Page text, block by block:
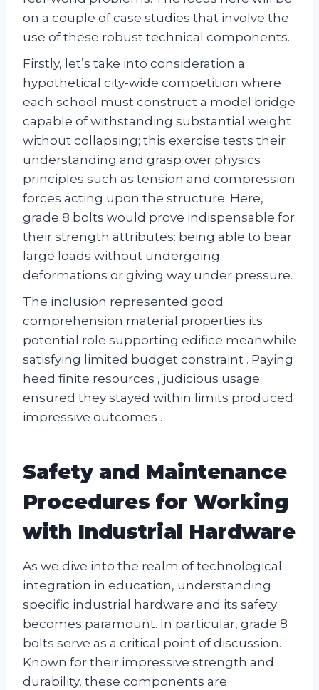
on a couple of case studies that involve the
use of these robust technical components.
Firstly, let’s take into consideration a
hypothetical city-wide competition where
each school must construct a model bridge
capable of withstanding substantial weight
without collapsing; this exercise tests their
understanding and grasp over physics
principles such as tension and compression
forces acting upon the structure. Here,
grade 8 bolts would prove indispensable for
their strength attributes: being able to bear
large loads without undergoing
deformations or giving way under pressure.
The inclusion represented good
comprehension material properties its
potential role supporting edifice meanwhile
satisfying limited budget constraint . Paying
heed finite resources , judicious usage
ensured they stayed within limits produced
impressive outcomes .
Safety and Maintenance
Procedures for Working
with Industrial Hardware
As we dive into the realm of technological
integration in education, understanding
specific industrial hardware and its safety
becomes paramount. In particular, grade 8
bolts serve as a critical point of discussion.
Known for their impressive strength and
durability, these components are